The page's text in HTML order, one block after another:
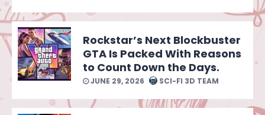
Rockstar’s Next Blockbuster
GTA Is Packed With Reasons
to Count Down the Days.
JUNE 29, 2026 SCI-FI 3D TEAM